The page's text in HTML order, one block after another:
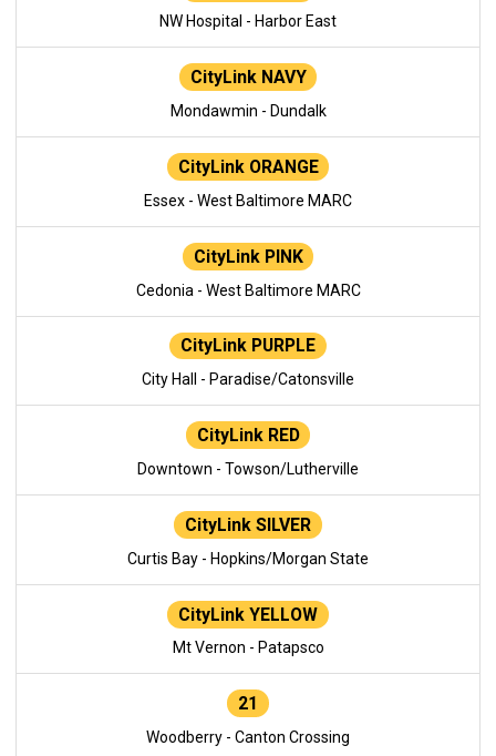
NW Hospital - Harbor East
CityLink NAVY
Mondawmin - Dundalk
CityLink ORANGE
Essex - West Baltimore MARC
CityLink PINK
Cedonia - West Baltimore MARC
CityLink PURPLE
City Hall - Paradise/Catonsville
CityLink RED
Downtown - Towson/Lutherville
CityLink SILVER
Curtis Bay - Hopkins/Morgan State
CityLink YELLOW
Mt Vernon - Patapsco
21
Woodberry - Canton Crossing